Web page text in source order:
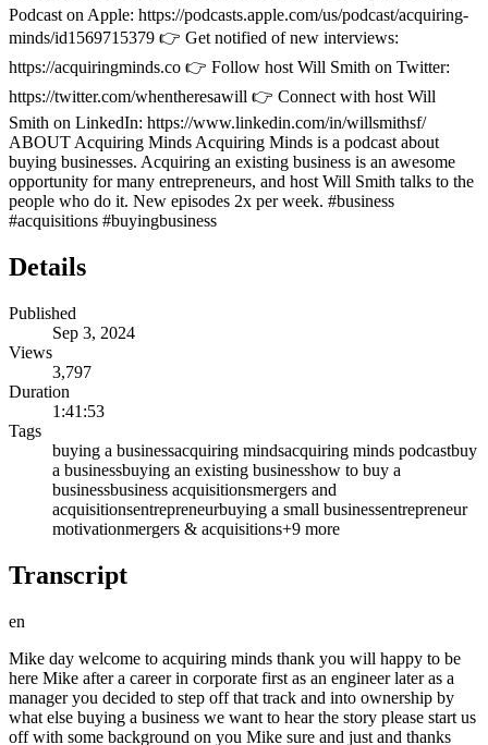
Podcast on Apple: https://podcasts.apple.com/us/podcast/acquiring-
minds/id1569715379 👉 Get notified of new interviews:
https://acquiringminds.co 👉 Follow host Will Smith on Twitter:
https://twitter.com/whentheresawill 👉 Connect with host Will
Smith on LinkedIn: https://www.linkedin.com/in/willsmithsf/
ABOUT Acquiring Minds Acquiring Minds is a podcast about
buying businesses. Acquiring an existing business is an awesome
opportunity for many entrepreneurs, and host Will Smith talks to the
people who do it. New episodes 2x per week. #business
#acquisitions #buyingbusiness
Details
Published
Sep 3, 2024
Views
3,797
Duration
1:41:53
Tags
buying a businessacquiring mindsacquiring minds podcastbuy
a businessbuying an existing businesshow to buy a
businessbusiness acquisitionsmergers and
acquisitionsentrepreneurbuying a small businessentrepreneur
motivationmergers & acquisitions+9 more
Transcript
en
Mike day welcome to acquiring minds thank you will happy to be here Mike after a career in corporate first as an engineer later as a manager you decided to step off that track and into ownership by what else buying a business we want to hear the story please start us off with some background on you Mike sure and just and thanks again for having me will I really appreciate this program great okay so I uh I grew up in the Houston area um pretty nerdy kid I always liked Legos and tearing apart toys and things like that so I was always kind of mechanically minded and so and and math oriented and so um as I grew up I decided engineering was the right field for me I also was a real Aviation nut um my dad is a retired helicopter pilot and we would go flying in small airplanes and so I definitely wanted a career in aviation um and so Aerospace engineering seemed like a great path for that maybe professional piloting something like that but but aerospace engineering was what I ultimately decided so I went to University of Colorado in Boulder uh and got an aerospace engineering degree and then uh was hired right out of school by boning so got to move to Seattle which is where I still live so spent my entire post college life here in Seattle uh and worked for Boeing and basically what was my dream job at the time um designing the cockpit designing the flight instruments for the pilots on the Boeing commercial airplanes so exciting dream job as you said for for a kid who is engineering mathmind Aviation minded first job out of school designing cockpits I mean it really is uh yeah I mean just to repeat what you said it really does seem like a dream go ahead yeah and so that was that was great um although you know Aerospace is a very cyclical industry and so after the two and a half years or so they went through a downturn and I and a lot of the young Engineers that were hired got layoff notices some were laid off some were found other positions but um while when that happened I went and found another job in the Seattle area in the industry for a midsize company that makes uh airplane Electronics avionic systems um and that was a pretty formative experience for me in the sense that I knew that the big company wasn't necessarily always going to protect me so I you know I knew that this couldn't always last potentially and working for the midsize company was really great I grew a lot there I spent about six years there uh but then I felt that I had topped out uh in the small company because it had a very flat management structure great people and great products but I wanted more and um and so I went back to Boeing I had maintained my connection ctions and uh they were starting an exciting new program called the 787 at the time and uh and so I I went back and again had a wonderful multi-year uh experience there in total about 16 years with Boeing between my two stints and so in my longer stint went back to the cockpit design uh and then you know matriculated up through management layers managing engineering teams developing new products um and then ended up transitioning into corporate strategy after a few years because I became more interested in the broader business the engineering work while exciting was kind of the same thing over and over again and I just became more interested in the business side of things so ended up um becoming a corporate strategist working on some m&a and product development and things like that and so while in that job uh in order to grow they recommended my my mentors recommended that I get an MBA which is something that I never wanted to do before I I felt like after aerospace engineering degree I was done with with school that was hard enough um but by then I was interested enough in the growth that that I wanted to get NBA so I did a hybrid program offered by Rice University in Houston where you work full-time and then you're attending mostly online but some on campus weekend uh activities and uh and so while doing the MBA I was introduced to the idea of search and ETA and that's and why did why did it resonate you see it seems like you were doing great at Boeing and 16 years um on the one hand one might say well yeah time time for a change on the other one might say well if you were somebody who didn't like that environment you probably would have stepped off it much sooner so what was it yeah so there was a Confluence of of events I started school January 2019 this is SEC my second year of school was during covid um and then the company was going through struggles you know it's been beaten up a lot the last few years at that time um we had the the 737 Max crisis we were dealing with uh the industry then downturned you know during covid and um the Outlook just wasn't great you know still great people working on great projects but the long-term Outlook had dimmed and the second thing was as I was growing in my career I was feeling less satisfied with my contribution I liked managing teams I liked mentoring younger employees but the grind of non-stop meetings and corporate bureaucracy had really gotten to me and it sort of um it just drained my enthusiasm for that kind of life you know people talk about looking up the hallway looking at the people one or two positions above you yep uh and I did that you know senior leaders that I admired I thought about that job which would be exciting and you'd have a lot of respect uh but what you traded for that you know long hours tons of travel um and for what you know a nice salary but money at that point was not a major motivation so that just kind of soured me on on um the corporate growth idea and so when I heard about ETA it would just a spark you know it just completely grabbed my attention and but in fact you hadn't been somebody who'd been entrepreneurial before the idea of starting a business or doing something entrepreneurial was not in your on your resume or necessarily in your DNA if you will that's right I over time I you know and certainly in retrospect I've been around people that were business owners and entrepreneurs um that type of Entrepreneurship but I never really thought about how I would achieve that um during these years of living in Seattle my spouse my wife has worked for a couple of different startups so I was familiar with that ecosystem and um saw the grind that that people go through and the kind of uh um ideas and ego it takes for Founders to succeed and I know I definitely didn't have that I didn't have some Earth shattering idea nor really like the fire in the belly to start something uh and so the idea of buying something just wasn't even something I knew about and how old were you at when you're in this hybrid MBA program Mike yeah yeah I thought I'd be the old guy I actually wasn't the oldest but uh I started that program in my mid-40s okay so you are making the decision to Pivot out of a long and successful career and do what will what will prob probably be what you do for the remainder be that 10 years 20 years or however long you choose um so big decision and is there anything though that's drawing you to it you're talking about what's pushing you away pushing you off of the corporate pack but but is there any what's the what's the carrot to to to to the stick here yeah yeah absolutely a number of of draws the first one being control control of your time and flexibility to do what you want essentially that was probably the biggest appeal um my wife and I or my wife had been through a health scare a few years prior and that really was kind of a wakeup call for us to to just get out um YOLO you know make life happen and start to make our lives the way we want them to be and part of that was figuring out how to be less tied to office jobs if we could so this was a major carrot was the flexibility um of owning a business that that that can bring secondly you know being a mid-career person or mid life person two two professionals and uh and we never had children you know we had invested prudently over the years and um and we're getting interested in real estate you we had bought a couple of properties by that point and um the returns are good you know can be good but are not um it's a real long-term Prospect sure and when I started to see the numbers the return that you should expect from a small business acquisition it was really shocking and um you know motiv ating that at a minimum you should be seeing 20% return on your Equity versus owning a piece of real estate that would never return that in one year so those P you know figuring out how to grow our wealth so that we can retire um and Achieve flexibility were kind of two big carrots that attracted me to it well those are good ones and just for that quick math that you did for us the 20% return on equity that is assuming kind kind of very crudely assuming you buy a business in cash for 5x so after 5 years you're you're you you're getting 20% every year so yeah that's that's where that was coming from yeah and we can talk more about it but that's the framework that I learned in in the MBA program and the way that the Jones school at Rice teaches it is not so much um multiples but more about a risk buildup some of your guests have talked about this but coming up with the risk buildup and the return you should expect based on the risk you're taking on with this specific business but yeah Tim it's yeah yeah okay well well and and let's just jump forward a little bit to say what your now role is at Rice 2 for a little extra context what is that sure yeah I'm uh I'm a profession or a a lecturer um at the Jones school now there are a few of us um who support the program the online program um who are the live session instructors so the students in the course watch asynchronous material from the lead Professor Al Danto and then we fill in and essentially teach and have the the ongoing weekly conversations with the students and the ETA course at Rice's at Rice's NBA program yes